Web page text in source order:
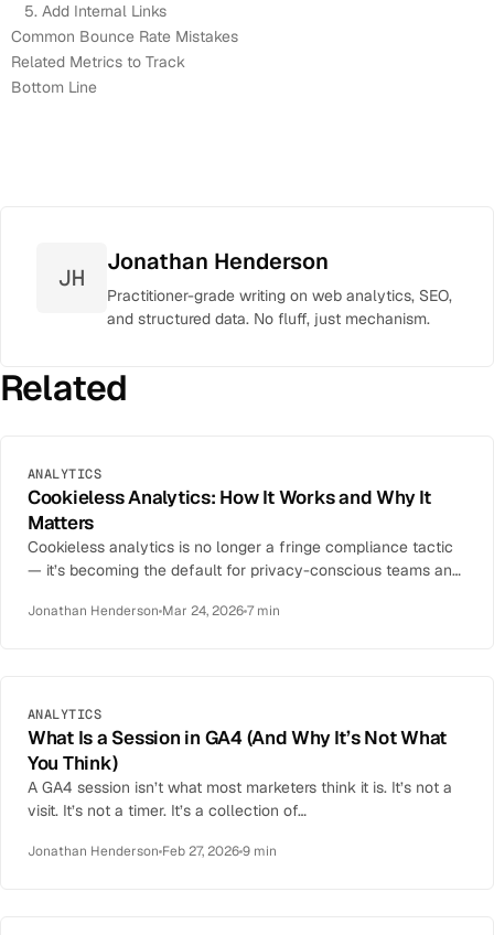
5. Add Internal Links
Common Bounce Rate Mistakes
Related Metrics to Track
Bottom Line
JH
Jonathan Henderson
Practitioner-grade writing on web analytics, SEO,
and structured data. No fluff, just mechanism.
Related
ANALYTICS
Cookieless Analytics: How It Works and Why It
Matters
Cookieless analytics is no longer a fringe compliance tactic
— it’s becoming the default for privacy-conscious teams and
Jonathan Henderson Mar 24, 20267 min
ANALYTICS
What Is a Session in GA4 (And Why It’s Not What
You Think)
A GA4 session isn’t what most marketers think it is. It’s not a
visit. It’s not a timer. It’s a collection of…
Jonathan Henderson Feb 27, 20269 min